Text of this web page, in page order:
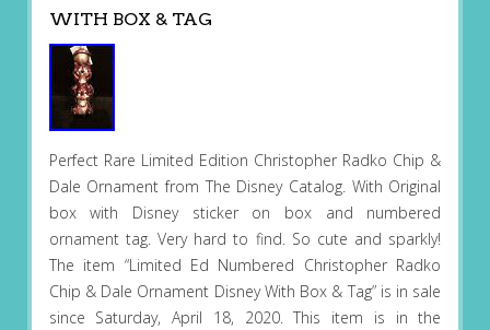
WITH BOX & TAG
Perfect Rare Limited Edition Christopher Radko Chip &
Dale Ornament from The Disney Catalog. With Original
box with Disney sticker on box and numbered
ornament tag. Very hard to find. So cute and sparkly!
The item “Limited Ed Numbered Christopher Radko
Chip & Dale Ornament Disney With Box & Tag” is in sale
since Saturday, April 18, 2020. This item is in the